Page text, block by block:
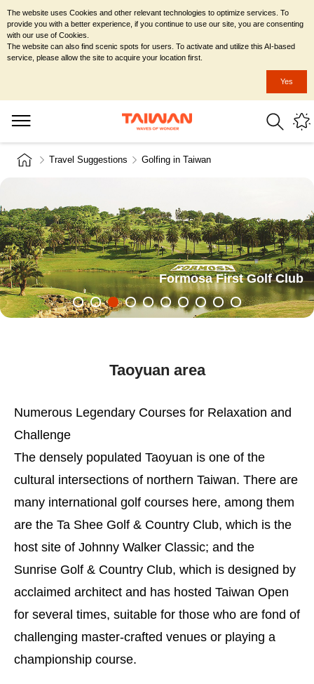
Travel Suggestions Golfing in Taiwan
Formosa First Golf Club
Taoyuan area
Numerous Legendary Courses for Relaxation and
Challenge
The densely populated Taoyuan is one of the
cultural intersections of northern Taiwan. There are
many international golf courses here, among them
are the Ta Shee Golf & Country Club, which is the
host site of Johnny Walker Classic; and the
Sunrise Golf & Country Club, which is designed by
acclaimed architect and has hosted Taiwan Open
for several times, suitable for those who are fond of
challenging master-crafted venues or playing a
championship course.
The website uses Cookies and other relevant technologies to optimize services. To
provide you with a better experience, if you continue to use our site, you are consenting
with our use of Cookies.
The website can also find scenic spots for users. To activate and utilize this AI-based
service, please allow the site to acquire your location first.
Yes